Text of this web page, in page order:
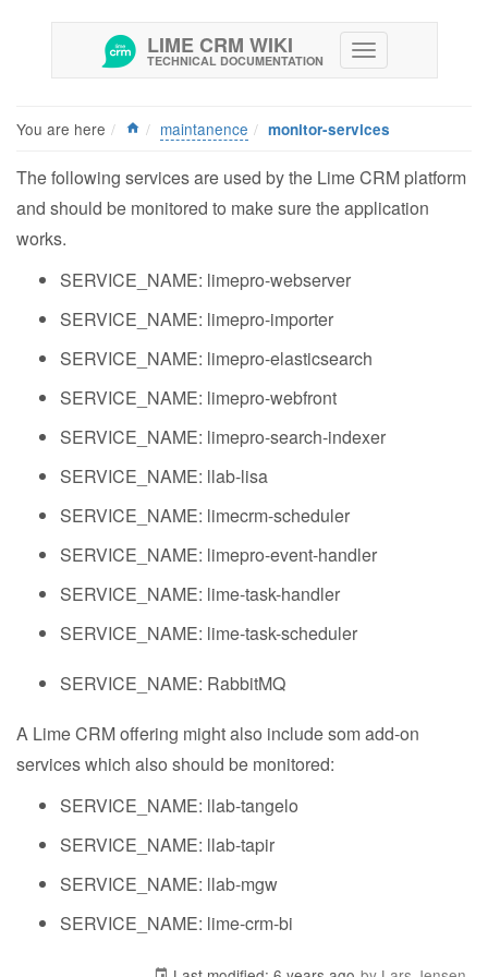
LIME CRM WIKI
TECHNICAL DOCUMENTATION
You are here maintanence monitor-services
The following services are used by the Lime CRM platform
and should be monitored to make sure the application
works.
SERVICE_NAME: limepro-webserver
SERVICE_NAME: limepro-importer
SERVICE_NAME: limepro-elasticsearch
SERVICE_NAME: limepro-webfront
SERVICE_NAME: limepro-search-indexer
SERVICE_NAME: llab-lisa
SERVICE_NAME: limecrm-scheduler
SERVICE_NAME: limepro-event-handler
SERVICE_NAME: lime-task-handler
SERVICE_NAME: lime-task-scheduler
SERVICE_NAME: RabbitMQ
A Lime CRM offering might also include som add-on
services which also should be monitored:
SERVICE_NAME: llab-tangelo
SERVICE_NAME: llab-tapir
SERVICE_NAME: llab-mgw
SERVICE_NAME: lime-crm-bi